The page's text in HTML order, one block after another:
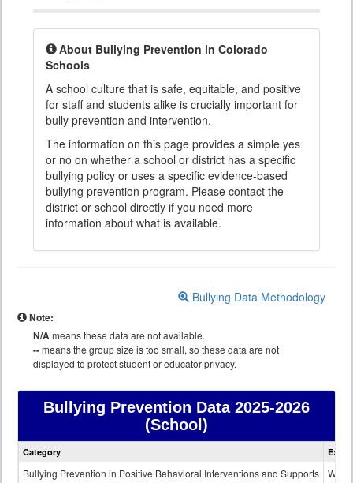
About Bullying Prevention in Colorado
Schools
A school culture that is safe, equitable, and positive
for staff and students alike is crucially important for
bully prevention and intervention.
The information on this page provides a simple yes
or no on whether a school or district has a specific
bullying policy or uses a specific evidence-based
bullying prevention program. Please contact the
district or school directly if you need more
information about what is available.
Bullying Data Methodology
Note:
N/Ameans these data are not available.
--means the group size is too small, so these data are not
displayed to protect student or educator privacy.
Bullying Prevention Data2025-2026
(School)
Bullying
Category
Bullying Prevention in Positive Behavioral Interventions and Supports